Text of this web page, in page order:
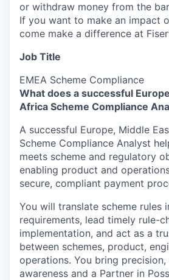
or withdraw money from the
If you want to make an impact
come make a difference at
Job Title
EMEA Scheme Compliance
What does a successful
Africa Scheme Compliance
A successful Europe, Middle
Scheme Compliance Analyst
meets scheme and regulatory
enabling product and
secure, compliant payment
You will translate scheme rules
requirements, lead timely rule-
implementation, and act as a
between schemes, product,
operations. You bring
awareness and a Partner in